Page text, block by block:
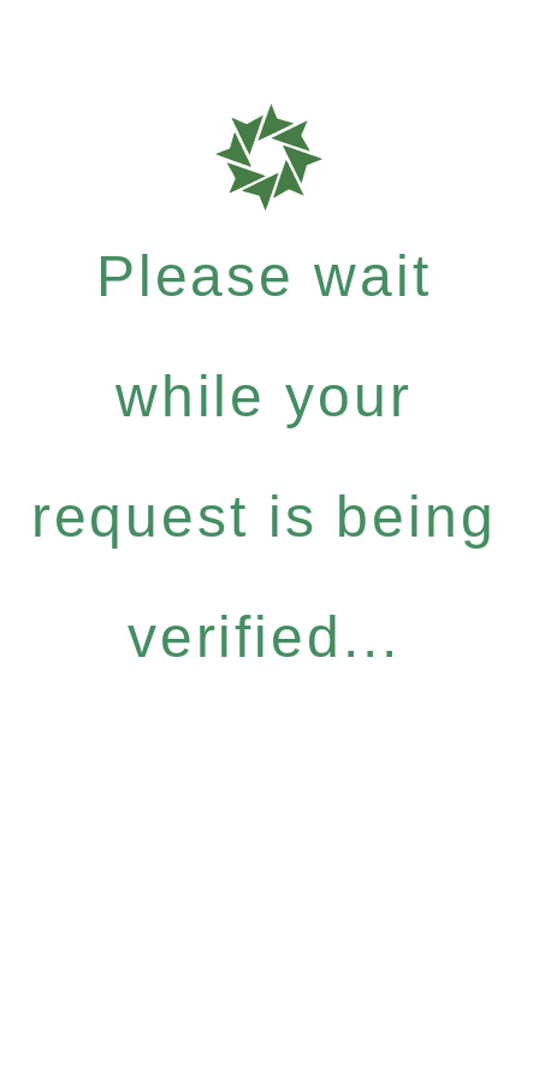
Please wait
while your
request is being
verified...